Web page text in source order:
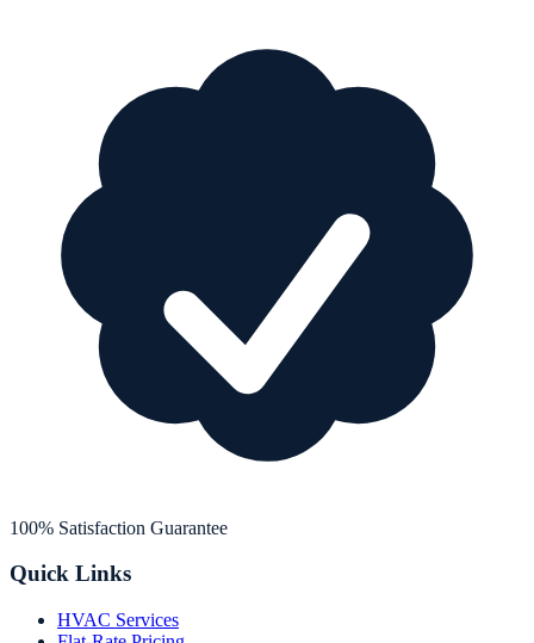
100% Satisfaction Guarantee
Quick Links
HVAC Services